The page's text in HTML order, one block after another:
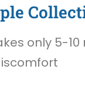
only 5-10